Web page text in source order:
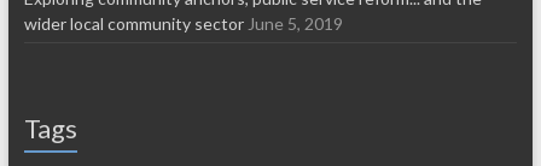
wider local community sector June 5, 2019
Tags